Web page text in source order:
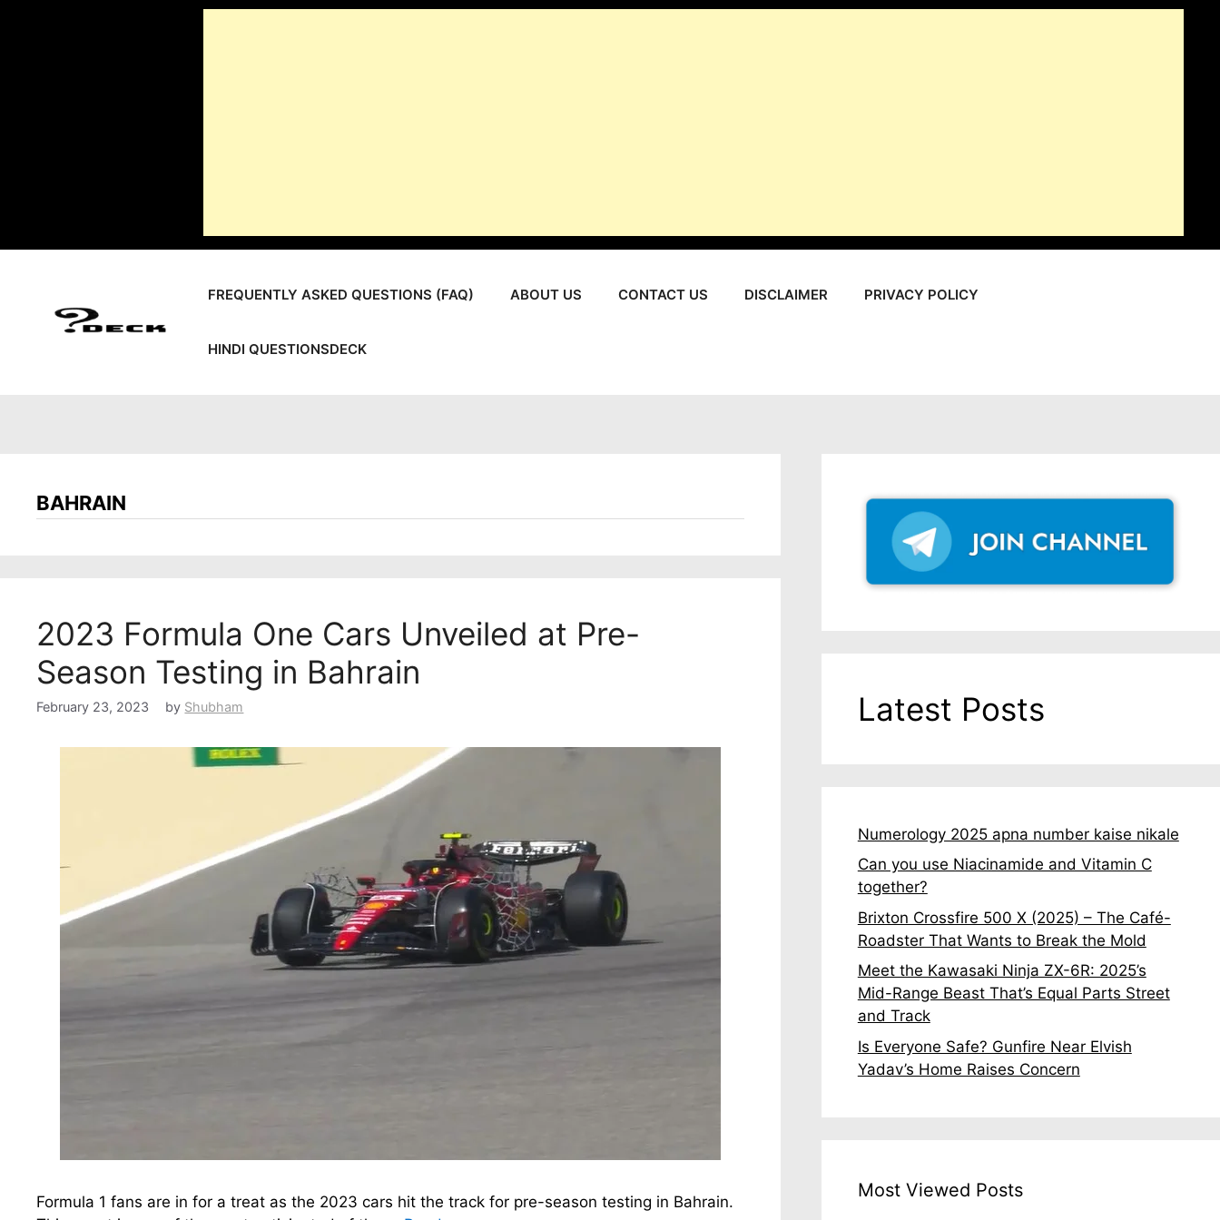
FREQUENTLY ASKED QUESTIONS (FAQ) ABOUT US CONTACT US DISCLAIMER PRIVACY POLICY
HINDI QUESTIONSDECK
BAHRAIN
2023 Formula One Cars Unveiled at Pre-
Season Testing in Bahrain
February 23, 2023 by Shubham
Formula 1 fans are in for a treat as the 2023 cars hit the track for pre-season testing in Bahrain.
Latest Posts
Numerology 2025 apna number kaise nikale
Can you use Niacinamide and Vitamin C
together?
Brixton Crossfire 500 X (2025) – The Café-
Roadster That Wants to Break the Mold
Meet the Kawasaki Ninja ZX-6R: 2025’s
Mid-Range Beast That’s Equal Parts Street
and Track
Is Everyone Safe? Gunfire Near Elvish
Yadav’s Home Raises Concern
Most Viewed Posts